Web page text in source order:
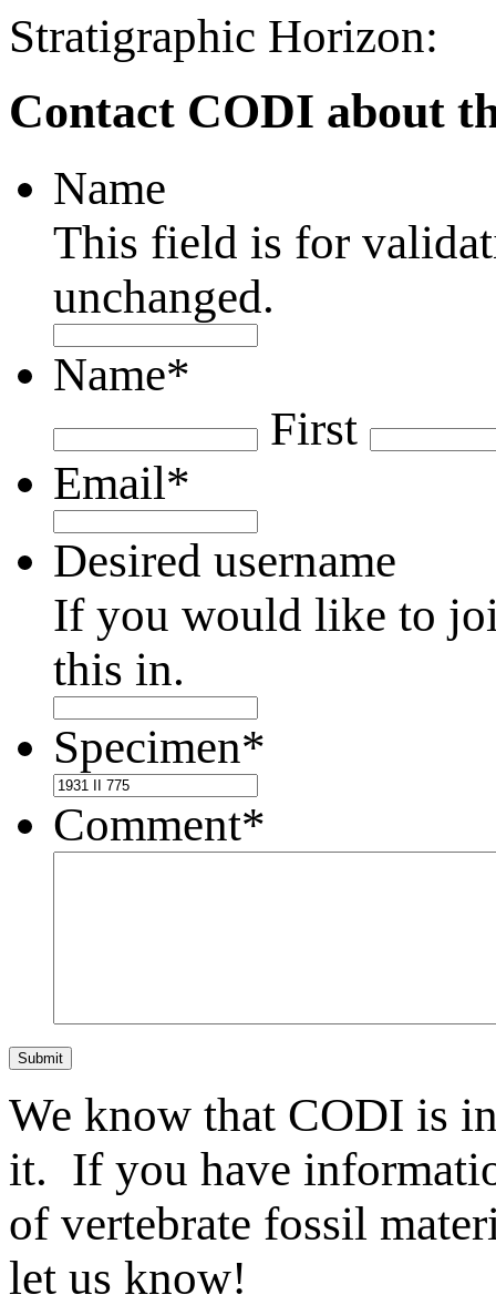
Stratigraphic Horizon:
Contact CODI about
Name
This field is for
unchanged.
Name*
First
Email*
Desired username
If you would like to
this in.
Specimen*
Comment*
Submit
We know that CODI is
it. If you have
of vertebrate fossil
let us know!